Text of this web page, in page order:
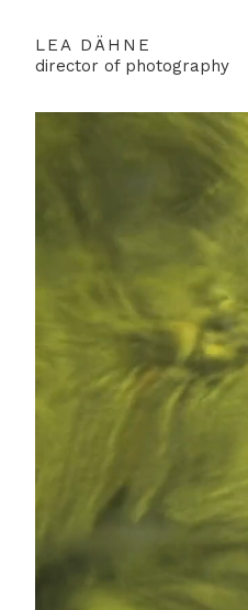
LEA DÄHNE
director of photography